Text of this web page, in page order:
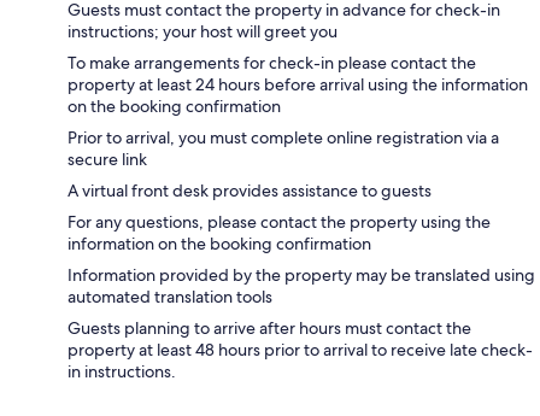
Guests must contact the property in advance for check-in
instructions; your host will greet you
To make arrangements for check-in please contact the
property at least 24 hours before arrival using the information
on the booking confirmation
Prior to arrival, you must complete online registration via a
secure link
A virtual front desk provides assistance to guests
For any questions, please contact the property using the
information on the booking confirmation
Information provided by the property may be translated using
automated translation tools
Guests planning to arrive after hours must contact the
property at least 48 hours prior to arrival to receive late check-
in instructions.